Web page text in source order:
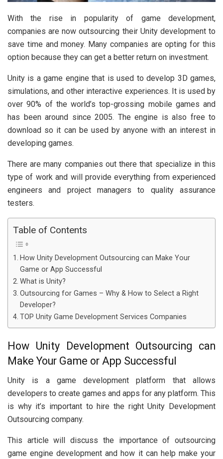
With the rise in popularity of game development,
companies are now outsourcing their Unity development to
save time and money. Many companies are opting for this
option because they can get a better return on investment.
Unity is a game engine that is used to develop 3D games,
simulations, and other interactive experiences. It is used by
over 90% of the world’s top-grossing mobile games and
has been around since 2005. The engine is also free to
download so it can be used by anyone with an interest in
developing games.
There are many companies out there that specialize in this
type of work and will provide everything from experienced
engineers and project managers to quality assurance
testers.
Table of Contents
How Unity Development Outsourcing can Make Your
Game or App Successful
What is Unity?
Outsourcing for Games – Why & How to Select a Right
Developer?
TOP Unity Game Development Services Companies
How Unity Development Outsourcing can
Make Your Game or App Successful
Unity is a game development platform that allows
developers to create games and apps for any platform. This
is why it’s important to hire the right Unity Development
Outsourcing company.
This article will discuss the importance of outsourcing
game engine development and how it can help make your